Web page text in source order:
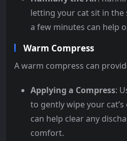
letting your cat sit in
a few minutes can help
Warm Compress
A warm compress can
Applying a Compress:
to gently wipe your cat’s
can help clear any
comfort.